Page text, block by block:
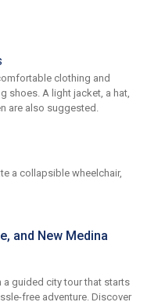
clothing and
shoes. A light jacket, a hat,
are also suggested.
a collapsible wheelchair,
and New Medina
a guided city tour that starts
free adventure. Discover